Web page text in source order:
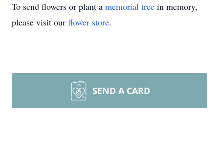
To send flowers or plant a memorial tree in memory,
please visit our flower store.
SEND A CARD